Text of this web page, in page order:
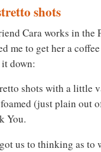
shots
Cara works in the
me to get her a
down:
shots with a little
(just plain out
You.
us to thinking as to